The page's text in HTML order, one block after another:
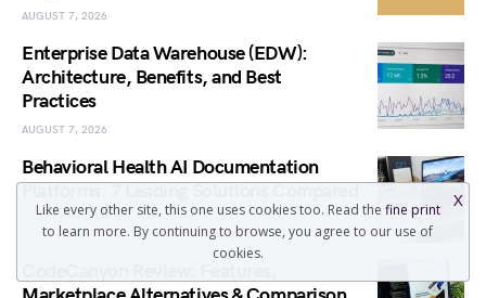
AUGUST 7, 2026
Enterprise Data Warehouse (EDW):
Architecture, Benefits, and Best
Practices
AUGUST 7, 2026
Behavioral Health AI Documentation
Platforms: 7 Leading Solutions Compared
AUGUST 6, 2026
Like every other site, this one uses cookies too. Read the fine print
to learn more. By continuing to browse, you agree to our use of
cookies.
X